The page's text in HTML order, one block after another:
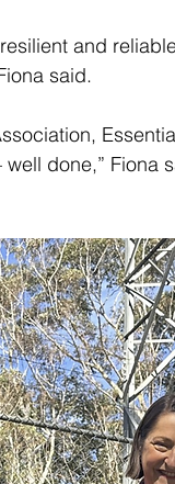
and
said.
done,” Fiona